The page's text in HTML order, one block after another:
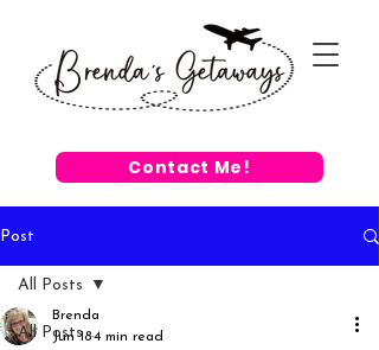
Contact Me!
Post
All Posts
All Posts
Brenda
Jun 184 min read